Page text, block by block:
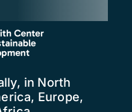
in North
Europe,